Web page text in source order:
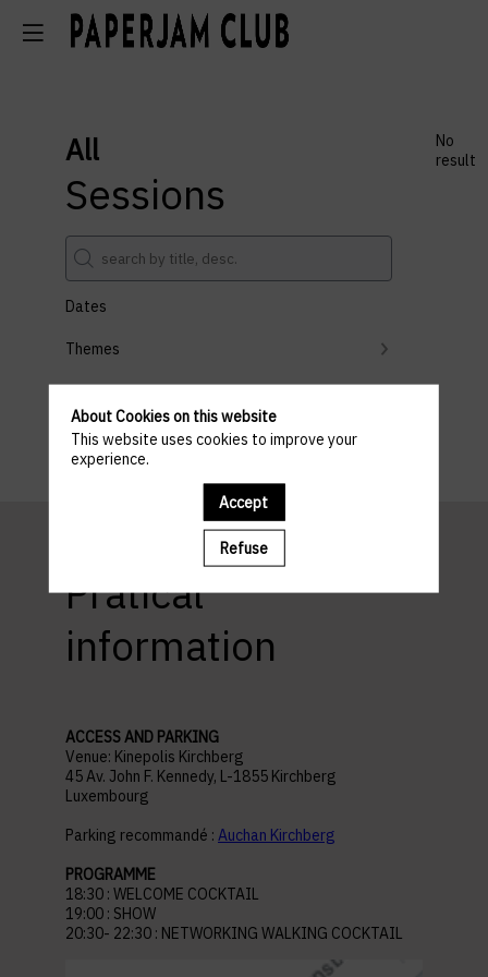
All
Sessions
Dates
Themes
Clear all filters
No
result
Pratical
information
ACCESS AND PARKING
Venue: Kinepolis Kirchberg
45 Av. John F. Kennedy, L-1855 Kirchberg
Luxembourg
Parking recommandé : Auchan Kirchberg
PROGRAMME
18:30 : WELCOME COCKTAIL
19:00 : SHOW
20:30- 22:30 : NETWORKING WALKING COCKTAIL
About Cookies on this website
This website uses cookies to improve your
experience.
Accept
Refuse